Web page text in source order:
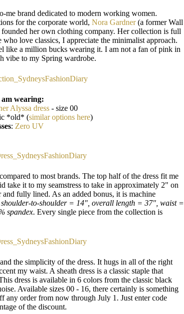
me brand dedicated to modern working women.
for the corporate world, Nora Gardner(a former Wall
her own clothing company. Her collection is full
love classics, I appreciate the minimalist approach.
like a million bucks wearing it. I am not a fan of pink in
vibe to my Spring wardrobe.
wearing:
Alyssa dress- size 00
*old* (similar options here)
: Zero UV
to most brands. The top half of the dress fit me
take it to my seamstress to take in approximately 2" on
fully lined. As an added bonus, it is machine
shoulder-to-shoulder = 14", overall length = 37", waist =
spandex. Every single piece from the collection is
the simplicity of the dress. It hugs in all of the right
my waist. A sheath dress is a classic staple that
dress is available in 6 colors from the classic black
Available sizes 00 - 16, there certainly is something
any order from now through July 1. Just enter code
of the discount.